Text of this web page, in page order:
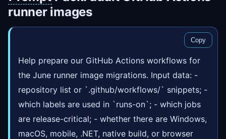
runner images
Copy
Help prepare our GitHub Actions workflows for
the June runner image migrations. Input data: -
repository list or `.github/workflows/` snippets; -
which labels are used in `runs-on`; - which jobs
are release-critical; - whether there are Windows,
macOS, mobile, .NET, native build, or browser